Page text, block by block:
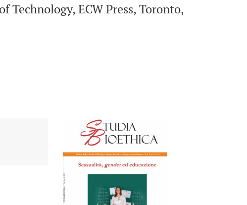
ECW Press, Toronto,